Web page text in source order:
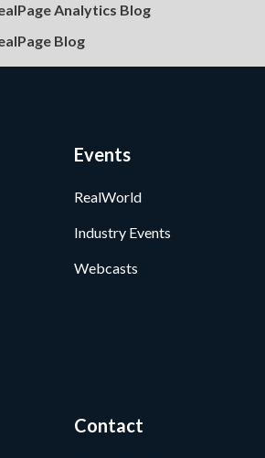
Analytics Blog
Blog
Events
RealWorld
Industry Events
Webcasts
Contact